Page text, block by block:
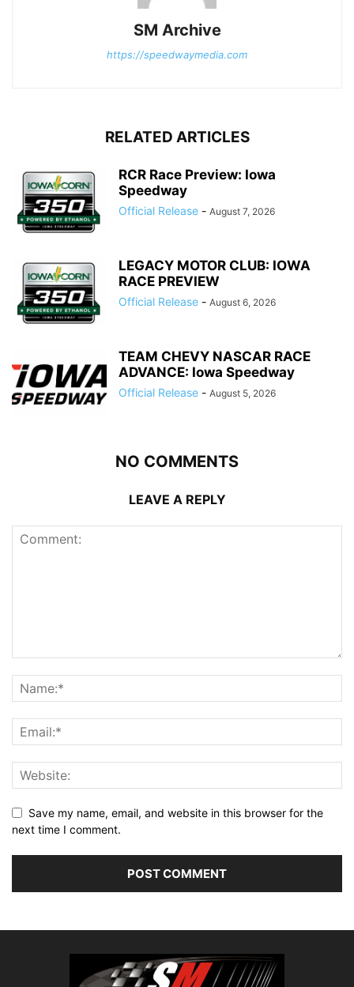
SM Archive
https://speedwaymedia.com
RELATED ARTICLES
RCR Race Preview: Iowa
Speedway
Official Release - August 7, 2026
LEGACY MOTOR CLUB: IOWA
RACE PREVIEW
Official Release - August 6, 2026
TEAM CHEVY NASCAR RACE
ADVANCE: Iowa Speedway
Official Release - August 5, 2026
NO COMMENTS
LEAVE A REPLY
Save my name, email, and website in this browser for the
next time I comment.